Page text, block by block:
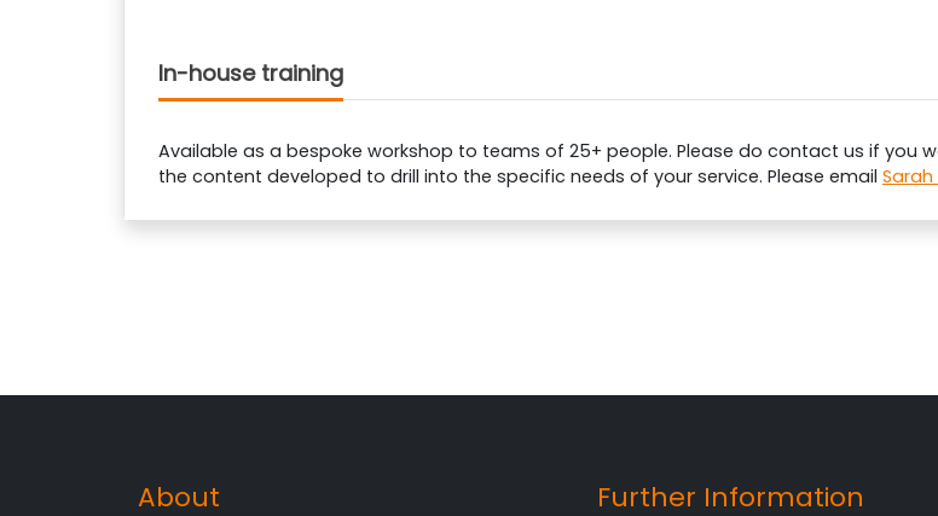
In-house training
Available as a bespoke workshop to teams of 25+ people. Please do contact us if you
the content developed to drill into the specific needs of your service. Please email
About Further Information